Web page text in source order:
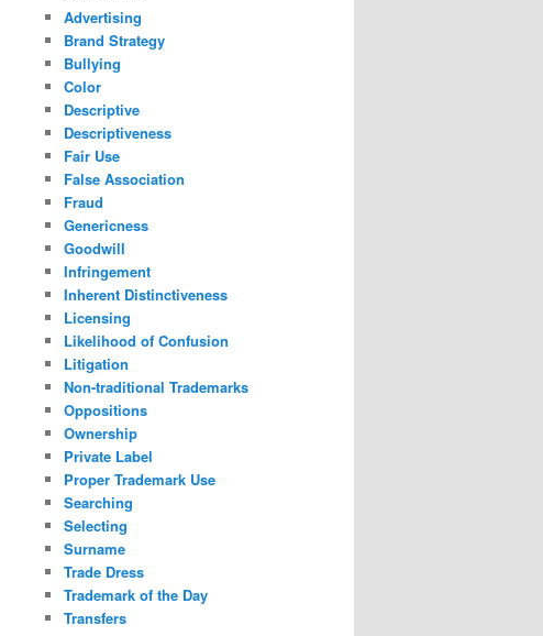
Advertising
Brand Strategy
Bullying
Color
Descriptive
Descriptiveness
Fair Use
False Association
Fraud
Genericness
Goodwill
Infringement
Inherent Distinctiveness
Licensing
Likelihood of Confusion
Litigation
Non-traditional Trademarks
Oppositions
Ownership
Private Label
Proper Trademark Use
Searching
Selecting
Surname
Trade Dress
Trademark of the Day
Transfers